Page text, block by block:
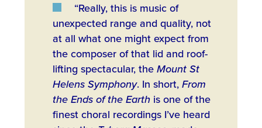
“Really, this is music of
unexpected range and quality, not
at all what one might expect from
the composer of that lid and roof-
lifting spectacular, theMount St
Helens Symphony. In short,From
the Ends of the Earth is one of the
finest choral recordings I’ve heard